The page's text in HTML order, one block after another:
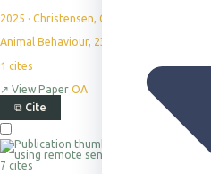
2025 · Christensen, C. et al.
Animal Behaviour, 230, 123386
1 cites
↗ View Paper OA
⧉ Cite
7 cites